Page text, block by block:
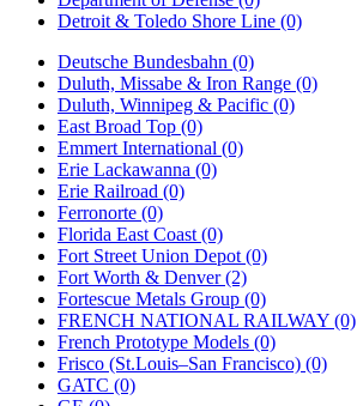
Detroit & Toledo Shore Line (0)
Deutsche Bundesbahn (0)
Duluth, Missabe & Iron Range (0)
Duluth, Winnipeg & Pacific (0)
East Broad Top (0)
Emmert International (0)
Erie Lackawanna (0)
Erie Railroad (0)
Ferronorte (0)
Florida East Coast (0)
Fort Street Union Depot (0)
Fort Worth & Denver (2)
Fortescue Metals Group (0)
FRENCH NATIONAL RAILWAY (0)
French Prototype Models (0)
Frisco (St.Louis–San Francisco) (0)
GATC (0)